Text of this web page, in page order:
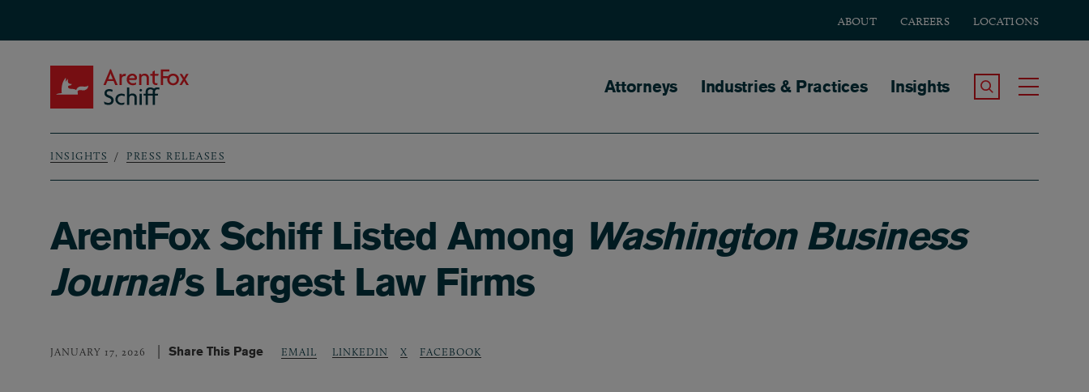
ABOUT CAREERS LOCATIONS
Main navigation
Attorneys Industries & Practices Insights Search the Site
Breadcrumb
INSIGHTS PRESS RELEASES
ArentFox Schiff Listed Among Washington Business
Journal’s Largest Law Firms
JANUARY 17, 2026 Share This Page EMAIL LINKEDIN X FACEBOOK